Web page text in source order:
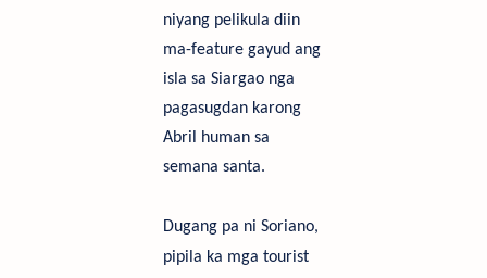
niyang pelikula diin
ma-feature gayud ang
isla sa Siargao nga
pagasugdan karong
Abril human sa
semana santa.
Dugang pa ni Soriano,
pipila ka mga tourist